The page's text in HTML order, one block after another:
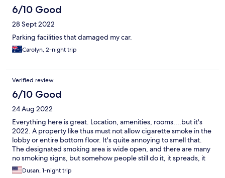
6/10 Good
28 Sept 2022
Parking facilities that damaged my car.
Carolyn, 2-night trip
Verified review
6/10 Good
24 Aug 2022
Everything here is great. Location, amenities, rooms....but it's
2022. A property like thus must not allow cigarette smoke in the
lobby or entire bottom floor. It's quite annoying to smell that.
The designated smoking area is wide open, and there are many
no smoking signs, but somehow people still do it, it spreads, it
stinks.Dusan, 1-night trip